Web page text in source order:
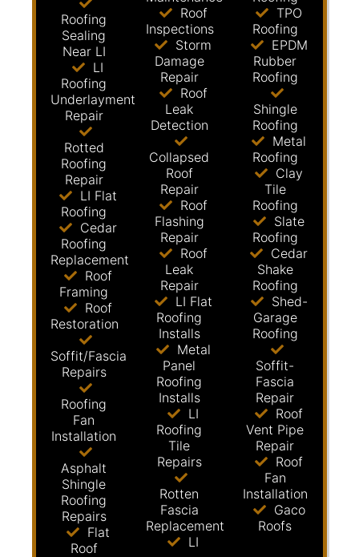
Roofing
Sealing
Near LI
LI
Roofing
Underlayment
Repair
Rotted
Roofing
Repair
LI Flat
Roofing
Cedar
Roofing
Replacement
Roof
Framing
Roof
Restoration
Soffit/Fascia
Repairs
Roofing
Fan
Installation
Asphalt
Shingle
Roofing
Repairs
Flat
Roof
Roof
Inspections
Storm
Damage
Repair
Roof
Leak
Detection
Collapsed
Roof
Repair
Roof
Flashing
Repair
Roof
Leak
Repair
LI Flat
Roofing
Installs
Metal
Panel
Roofing
Installs
LI
Roofing
Tile
Repairs
Rotten
Fascia
Replacement
LI
TPO
Roofing
EPDM
Rubber
Roofing
Shingle
Roofing
Metal
Roofing
Clay
Tile
Roofing
Slate
Roofing
Cedar
Shake
Roofing
Shed-
Garage
Roofing
Soffit-
Fascia
Repair
Roof
Vent Pipe
Repair
Roof
Fan
Installation
Gaco
Roofs